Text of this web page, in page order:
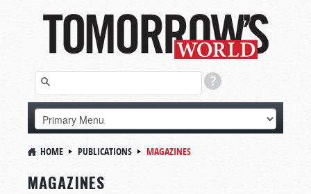
HOME PUBLICATIONS MAGAZINES
MAGAZINES